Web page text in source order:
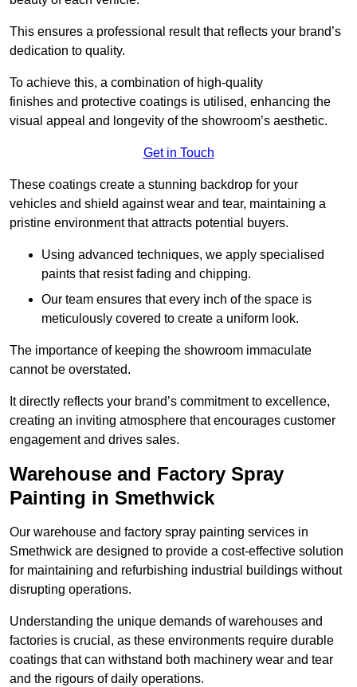
This ensures a professional result that reflects your brand’s
dedication to quality.
To achieve this, a combination of high-quality
finishes and protective coatings is utilised, enhancing the
visual appeal and longevity of the showroom’s aesthetic.
Get in Touch
These coatings create a stunning backdrop for your
vehicles and shield against wear and tear, maintaining a
pristine environment that attracts potential buyers.
Using advanced techniques, we apply specialised
paints that resist fading and chipping.
Our team ensures that every inch of the space is
meticulously covered to create a uniform look.
The importance of keeping the showroom immaculate
cannot be overstated.
It directly reflects your brand’s commitment to excellence,
creating an inviting atmosphere that encourages customer
engagement and drives sales.
Warehouse and Factory Spray
Painting in Smethwick
Our warehouse and factory spray painting services in
Smethwick are designed to provide a cost-effective solution
for maintaining and refurbishing industrial buildings without
disrupting operations.
Understanding the unique demands of warehouses and
factories is crucial, as these environments require durable
coatings that can withstand both machinery wear and tear
and the rigours of daily operations.